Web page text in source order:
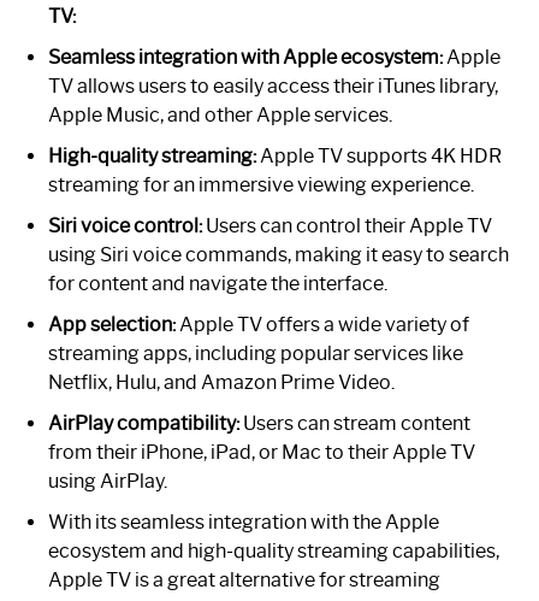
TV:
Seamless integration with Apple ecosystem:Apple
TV allows users to easily access their iTunes library,
Apple Music, and other Apple services.
High-quality streaming:Apple TV supports 4K HDR
streaming for an immersive viewing experience.
Siri voice control:Users can control their Apple TV
using Siri voice commands, making it easy to search
for content and navigate the interface.
App selection:Apple TV offers a wide variety of
streaming apps, including popular services like
Netflix, Hulu, and Amazon Prime Video.
AirPlay compatibility:Users can stream content
from their iPhone, iPad, or Mac to their Apple TV
using AirPlay.
With its seamless integration with the Apple
ecosystem and high-quality streaming capabilities,
Apple TV is a great alternative for streaming